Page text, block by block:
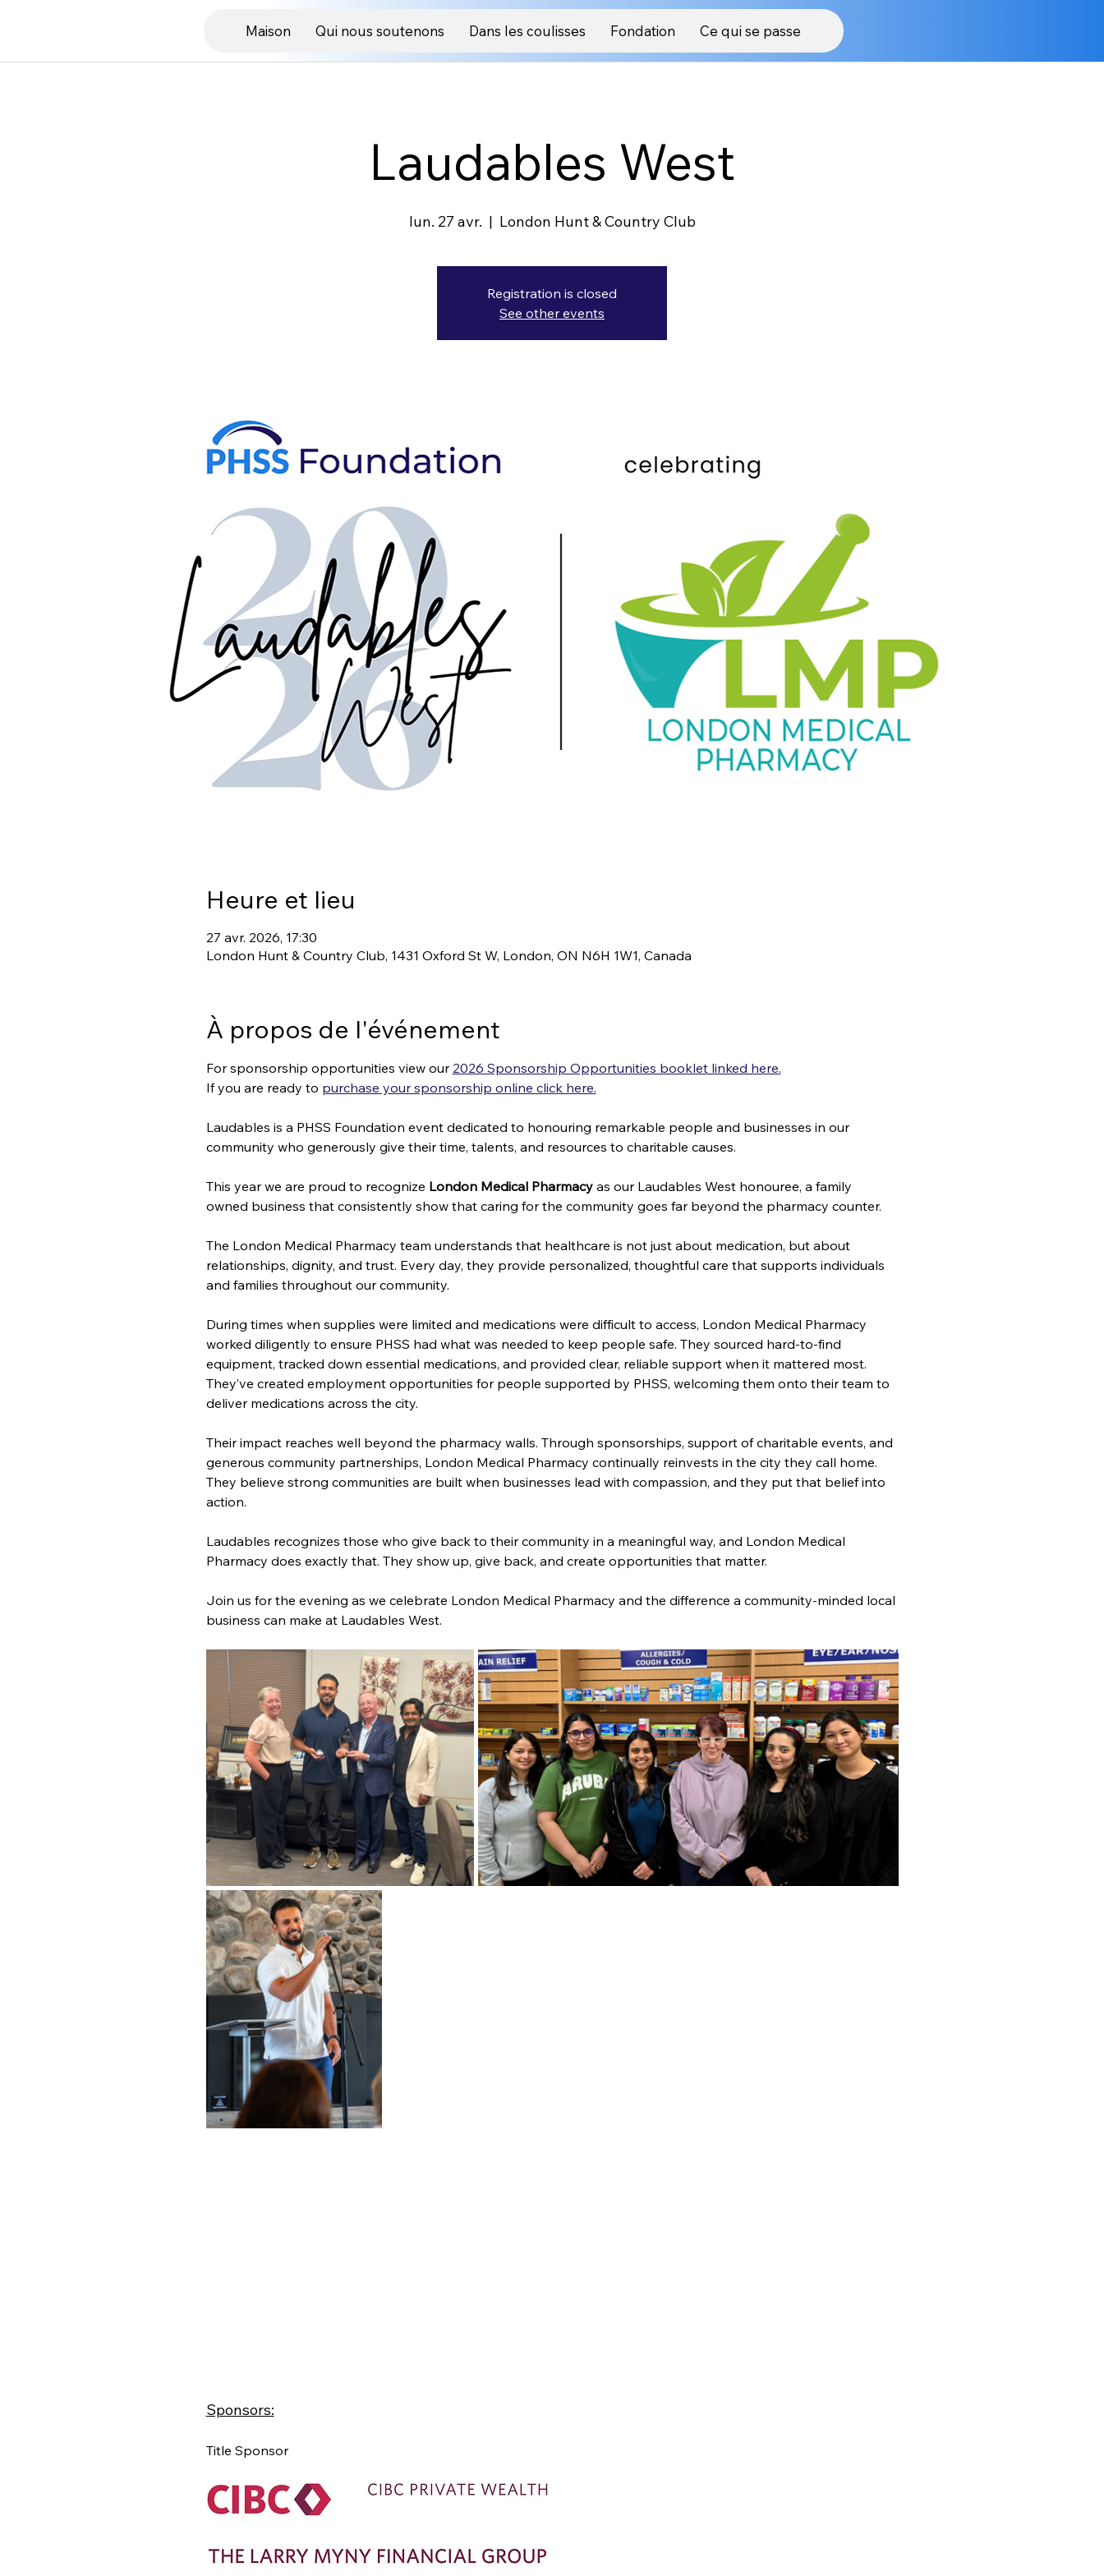
Maison Qui nous soutenons Dans les coulisses Fondation Ce qui se passe
Laudables West
lun. 27 avr.
  |
London Hunt & Country Club
Registration is closed
See other events
Heure et lieu
27 avr. 2026, 17:30
London Hunt & Country Club, 1431 Oxford St W, London, ON N6H 1W1, Canada
À propos de l'événement
For sponsorship opportunities view our 2026 Sponsorship Opportunities booklet linked here.
If you are ready to purchase your sponsorship online click here.
Laudables is a PHSS Foundation event dedicated to honouring remarkable people and businesses in our
community who generously give their time, talents, and resources to charitable causes.
This year we are proud to recognize London Medical Pharmacy as our Laudables West honouree, a family
owned business that consistently show that caring for the community goes far beyond the pharmacy counter.
The London Medical Pharmacy team understands that healthcare is not just about medication, but about
relationships, dignity, and trust. Every day, they provide personalized, thoughtful care that supports individuals
and families throughout our community.
During times when supplies were limited and medications were difficult to access, London Medical Pharmacy
worked diligently to ensure PHSS had what was needed to keep people safe. They sourced hard-to-find
equipment, tracked down essential medications, and provided clear, reliable support when it mattered most.
They’ve created employment opportunities for people supported by PHSS, welcoming them onto their team to
deliver medications across the city.
Their impact reaches well beyond the pharmacy walls. Through sponsorships, support of charitable events, and
generous community partnerships, London Medical Pharmacy continually reinvests in the city they call home.
They believe strong communities are built when businesses lead with compassion, and they put that belief into
action.
Laudables recognizes those who give back to their community in a meaningful way, and London Medical
Pharmacy does exactly that. They show up, give back, and create opportunities that matter.
Join us for the evening as we celebrate London Medical Pharmacy and the difference a community-minded local
business can make at Laudables West.
Sponsors:
Title Sponsor